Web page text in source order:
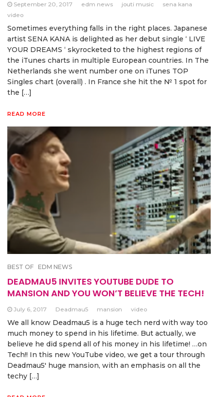
September 20, 2017 edm news jouti music
sena kana
video
Sometimes everything falls in the right places. Japanese
artist SENA KANA is delighted as her debut single ‘ LIVE
YOUR DREAMS ‘ skyrocketed to the highest regions of
the iTunes charts in multiple European countries. In The
Netherlands she went number one on iTunes TOP
Singles chart (overall) . In France she hit the № 1 spot for
the […]
READ MORE
BEST OF EDM NEWS
DEADMAU5 INVITES YOUTUBE DUDE TO
MANSION AND YOU WON’T BELIEVE THE TECH!
July 6, 2017 Deadmau5 mansion video
We all know Deadmau5 is a huge tech nerd with way too
much money to spend in his lifetime. But actually, we
believe he did spend all of his money in his lifetime! …on
Tech!! In this new YouTube video, we get a tour through
Deadmau5′ huge mansion, with an emphasis on all the
techy […]